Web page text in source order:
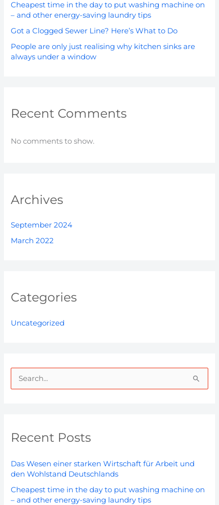
Cheapest time in the day to put washing machine on
– and other energy-saving laundry tips
Got a Clogged Sewer Line? Here’s What to Do
People are only just realising why kitchen sinks are
always under a window
Recent Comments
No comments to show.
Archives
September 2024
March 2022
Categories
Uncategorized
c
f
r
Recent Posts
Das Wesen einer starken Wirtschaft für Arbeit und
den Wohlstand Deutschlands
Cheapest time in the day to put washing machine on
– and other energy-saving laundry tips